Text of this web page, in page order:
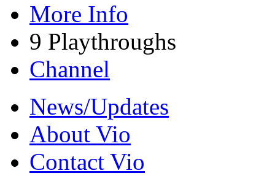
More Info
9 Playthroughs
Channel
News/Updates
About Vio
Contact Vio